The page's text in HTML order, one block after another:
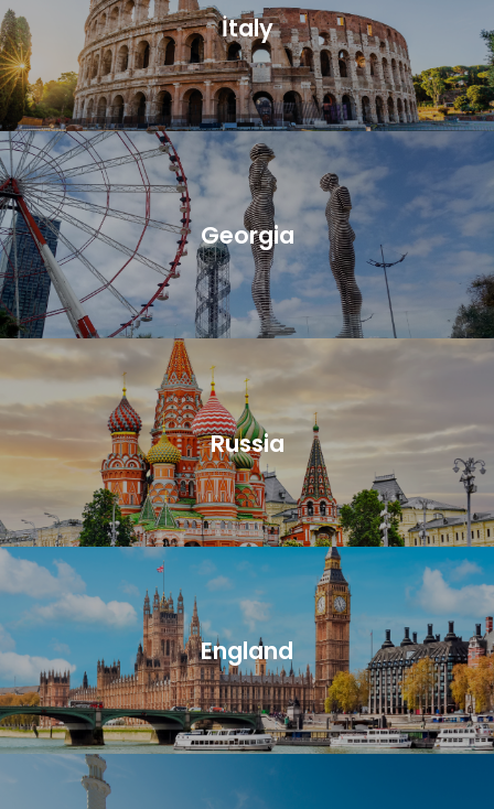
İtaly
Georgia
Russia
England